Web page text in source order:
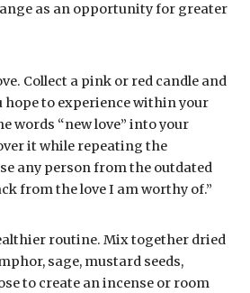
as an opportunity for greater
Collect a pink or red candle and
hope to experience within your
words “new love” into your
it while repeating the
any person from the outdated
from the love I am worthy of.”
routine. Mix together dried
sage, mustard seeds,
to create an incense or room